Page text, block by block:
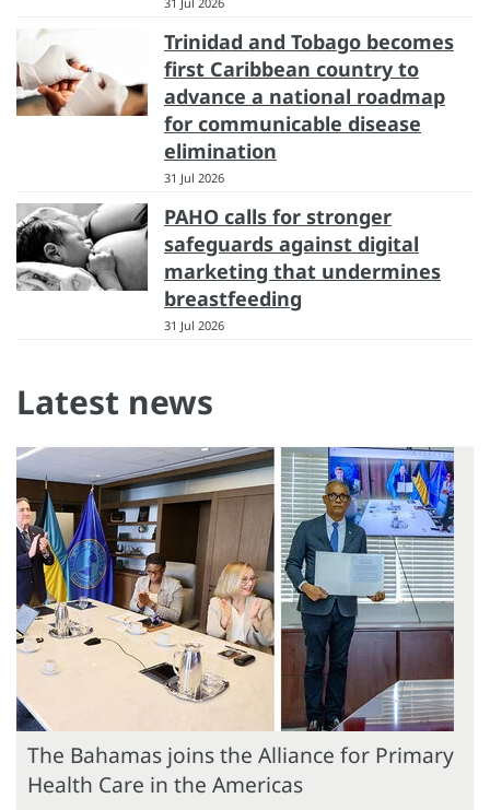
Trinidad and Tobago becomes
first Caribbean country to
advance a national roadmap
for communicable disease
elimination
31 Jul 2026
PAHO calls for stronger
safeguards against digital
marketing that undermines
breastfeeding
31 Jul 2026
Latest news
The Bahamas joins the Alliance for Primary
Health Care in the Americas